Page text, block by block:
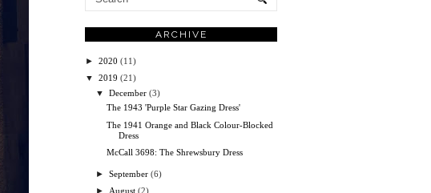
ARCHIVE
► 2020 (11)
▼
2019 (21)
▼
December (3)
The 1943 'Purple Star Gazing Dress'
The 1941 Orange and Black Colour-Blocked
Dress
McCall 3698: The Shrewsbury Dress
►September (6)
► August (2)